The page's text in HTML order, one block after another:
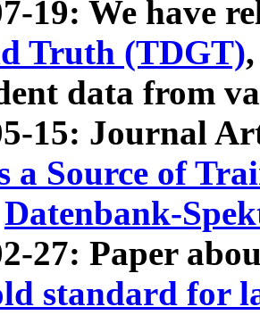
19: We have
Truth (TDGT)
data from
15: Journal
a Source of
Datenbank-
27: Paper
standard for